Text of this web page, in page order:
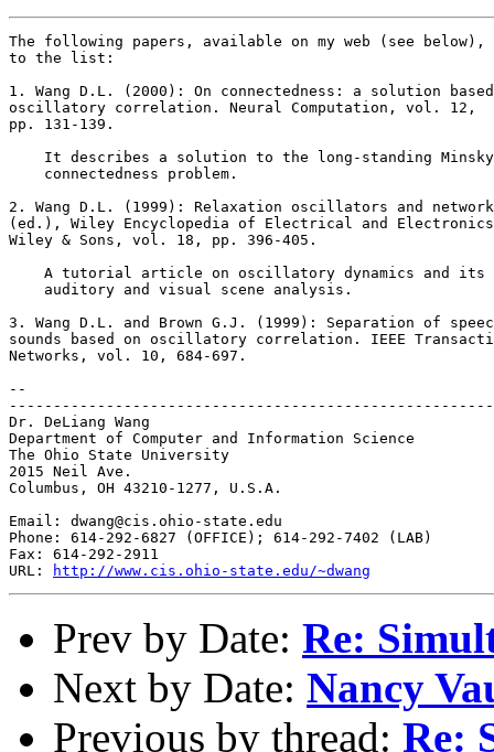
The following papers, available on my web (see
to the list:
1. Wang D.L. (2000): On connectedness: a solution
oscillatory correlation. Neural Computation, vol. 12,
pp. 131-139.
It describes a solution to the long-standing
    connectedness problem.
2. Wang D.L. (1999): Relaxation oscillators and
(ed.), Wiley Encyclopedia of Electrical and
Wiley & Sons, vol. 18, pp. 396-405.
A tutorial article on oscillatory dynamics and its
    auditory and visual scene analysis.
3. Wang D.L. and Brown G.J. (1999): Separation of
sounds based on oscillatory correlation. IEEE
Networks, vol. 10, 684-697.
--
Dr. DeLiang Wang
Department of Computer and Information Science
The Ohio State University
2015 Neil Ave.
Columbus, OH 43210-1277, U.S.A.
Email: dwang@cis.ohio-state.edu
Phone: 614-292-6827 (OFFICE); 614-292-7402 (LAB)
Fax: 614-292-2911
URL:
http://www.cis.ohio-state.edu/~dwang
Prev by Date: Re:
Next by Date: Nancy
Previous by thread: Re: